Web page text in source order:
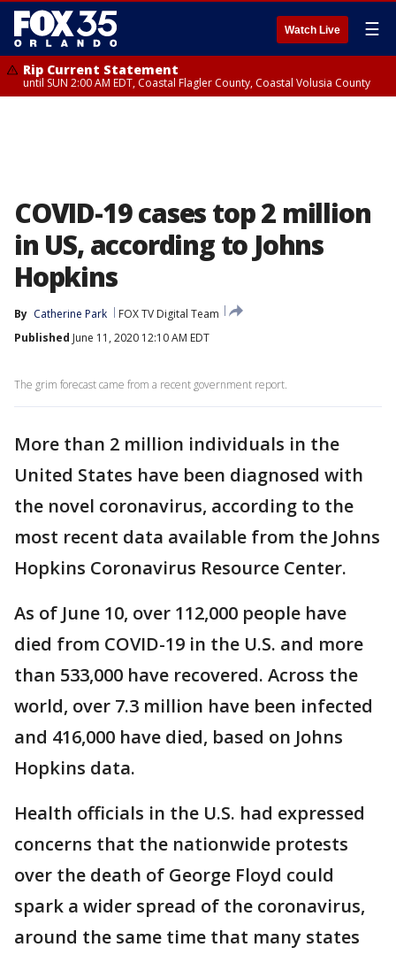
Watch Live ☰
Rip Current Statement
until SUN 2:00 AM EDT, Coastal Flagler County, Coastal Volusia County
COVID-19 cases top 2 million
in US, according to Johns
Hopkins
By Catherine Park
FOX TV Digital Team
Published June 11, 2020 12:10 AM EDT
The grim forecast came from a recent government report.
More than 2 million individuals in the
United States have been diagnosed with
the novel coronavirus, according to the
most recent data available from the Johns
Hopkins Coronavirus Resource Center.
As of June 10, over 112,000 people have
died from COVID-19 in the U.S. and more
than 533,000 have recovered. Across the
world, over 7.3 million have been infected
and 416,000 have died, based on Johns
Hopkins data.
Health officials in the U.S. had expressed
concerns that the nationwide protests
over the death of George Floyd could
spark a wider spread of the coronavirus,
around the same time that many states